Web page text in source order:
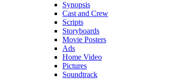
Synopsis
Cast and Crew
Scripts
Storyboards
Movie Posters
Ads
Home Video
Pictures
Soundtrack